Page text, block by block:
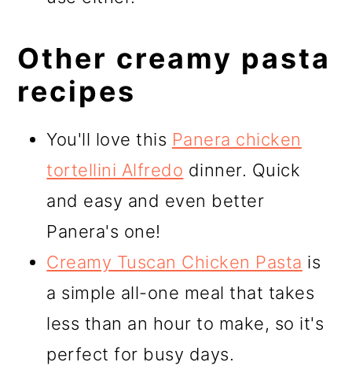
Other creamy pasta
recipes
You'll love this Panera chicken
tortellini Alfredo dinner. Quick
and easy and even better
Panera's one!
Creamy Tuscan Chicken Pasta is
a simple all-one meal that takes
less than an hour to make, so it's
perfect for busy days.